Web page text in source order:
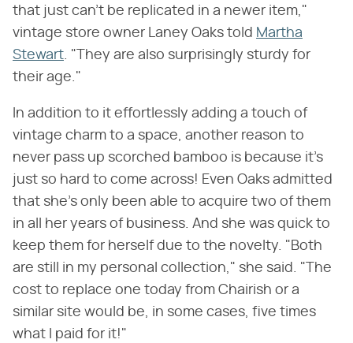
that just can't be replicated in a newer item,"
vintage store owner Laney Oaks told Martha
Stewart . "They are also surprisingly sturdy for
their age."
In addition to it effortlessly adding a touch of
vintage charm to a space, another reason to
never pass up scorched bamboo is because it's
just so hard to come across! Even Oaks admitted
that she's only been able to acquire two of them
in all her years of business. And she was quick to
keep them for herself due to the novelty. "Both
are still in my personal collection," she said. "The
cost to replace one today from Chairish or a
similar site would be, in some cases, five times
what I paid for it!"